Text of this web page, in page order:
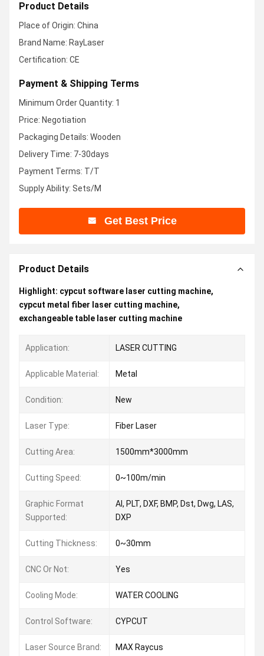
Product Details
Place of Origin: China
Brand Name: RayLaser
Certification: CE
Payment & Shipping Terms
Minimum Order Quantity: 1
Price: Negotiation
Packaging Details: Wooden
Delivery Time: 7-30days
Payment Terms: T/T
Supply Ability: Sets/M
Get Best Price
Product Details
Highlight: cypcut software laser cutting machine,
cypcut metal fiber laser cutting machine,
exchangeable table laser cutting machine
Application: LASER CUTTING
Applicable Material: Metal
Condition: New
Laser Type: Fiber Laser
Cutting Area: 1500mm*3000mm
Cutting Speed: 0~100m/min
Graphic Format
Supported:
AI, PLT, DXF, BMP, Dst, Dwg, LAS,
DXP
Cutting Thickness: 0~30mm
CNC Or Not: Yes
Cooling Mode: WATER COOLING
Control Software: CYPCUT
Laser Source Brand: MAX Raycus